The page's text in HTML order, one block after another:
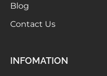
Blog
Contact Us
INFOMATION